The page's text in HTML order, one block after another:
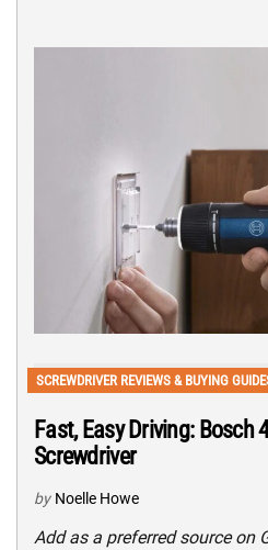
SCREWDRIVER REVIEWS & BUYING
Fast, Easy Driving: Bosch
Screwdriver
by Noelle Howe
Add as a preferred source on